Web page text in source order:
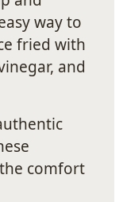
way to
fried with
and
comfort